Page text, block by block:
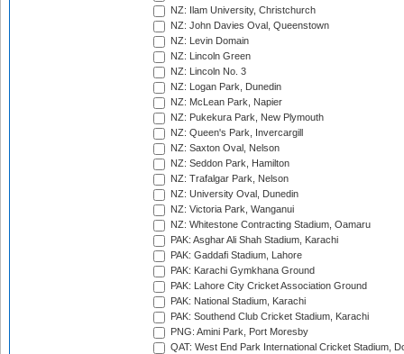
NZ: Ilam University, Christchurch
NZ: John Davies Oval, Queenstown
NZ: Levin Domain
NZ: Lincoln Green
NZ: Lincoln No. 3
NZ: Logan Park, Dunedin
NZ: McLean Park, Napier
NZ: Pukekura Park, New Plymouth
NZ: Queen's Park, Invercargill
NZ: Saxton Oval, Nelson
NZ: Seddon Park, Hamilton
NZ: Trafalgar Park, Nelson
NZ: University Oval, Dunedin
NZ: Victoria Park, Wanganui
NZ: Whitestone Contracting Stadium, Oamaru
PAK: Asghar Ali Shah Stadium, Karachi
PAK: Gaddafi Stadium, Lahore
PAK: Karachi Gymkhana Ground
PAK: Lahore City Cricket Association Ground
PAK: National Stadium, Karachi
PAK: Southend Club Cricket Stadium, Karachi
PNG: Amini Park, Port Moresby
QAT: West End Park International Cricket Stadium,